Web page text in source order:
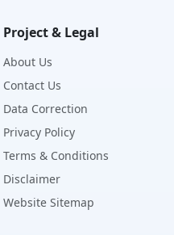
Project & Legal
About Us
Contact Us
Data Correction
Privacy Policy
Terms & Conditions
Disclaimer
Website Sitemap